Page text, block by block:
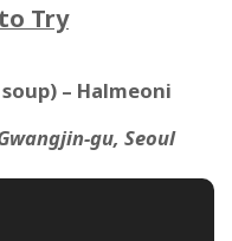
Try
– Halmeoni
gu, Seoul